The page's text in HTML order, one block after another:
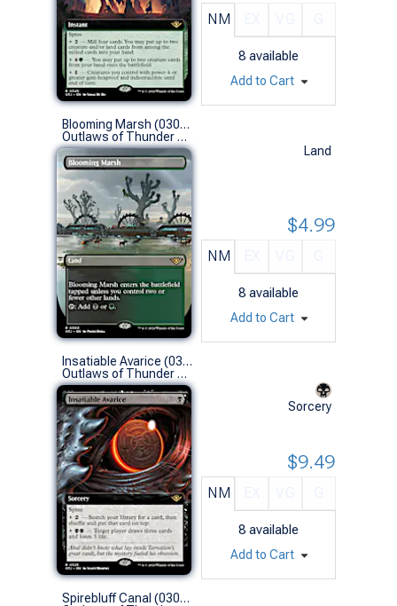
NM
8 available
Add to Cart
Blooming Marsh (0300 - Borderless)
Outlaws of Thunder Junction Variants (R)
Land
NM
8 available
$4.99
Add to Cart
Insatiable Avarice (0325 - Extended Art)
Outlaws of Thunder Junction Variants (R)
Sorcery
NM
8 available
$9.49
Add to Cart
Spirebluff Canal (0304 - Borderless)